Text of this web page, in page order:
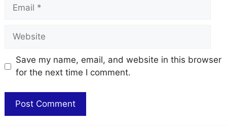
Website
Save my name, email, and website in this browser
for the next time I comment.